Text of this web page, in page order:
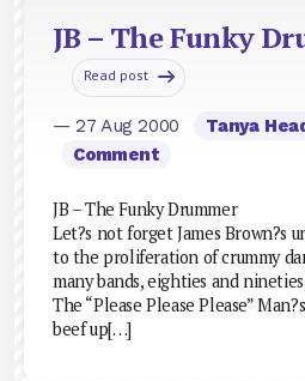
JB – The Funky
Read post
— 27 Aug 2000
Tanya
Comment
JB – The Funky Drummer
Let?s not forget James Brown?s
to the proliferation of crummy
many bands, eighties and
The “Please Please Please”
beef up[…]